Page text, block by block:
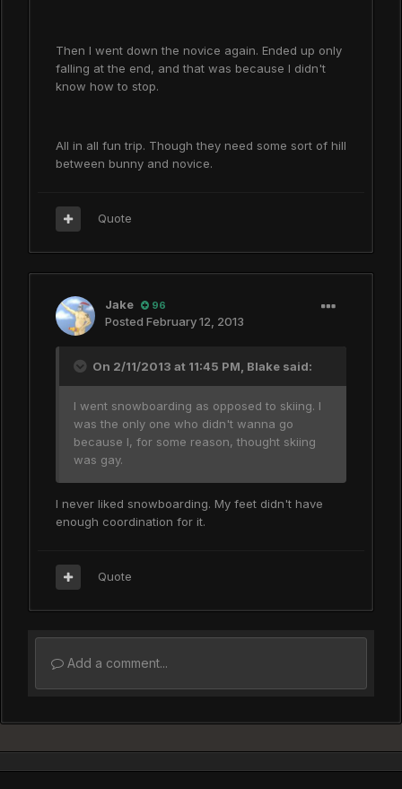
Then I went down the novice again. Ended up only
falling at the end, and that was because I didn't
know how to stop.
All in all fun trip. Though they need some sort of hill
between bunny and novice.
Quote
Jake 96
Posted February 12, 2013
On 2/11/2013 at 11:45 PM, Blake said:
I went snowboarding as opposed to skiing. I
was the only one who didn't wanna go
because I, for some reason, thought skiing
was gay.
I never liked snowboarding. My feet didn't have
enough coordination for it.
Quote
Add a comment...